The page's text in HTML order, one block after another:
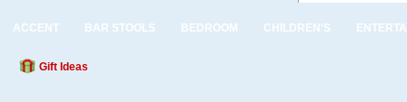
ACCENT BAR STOOLS BEDROOM CHILDREN'S
Gift Ideas